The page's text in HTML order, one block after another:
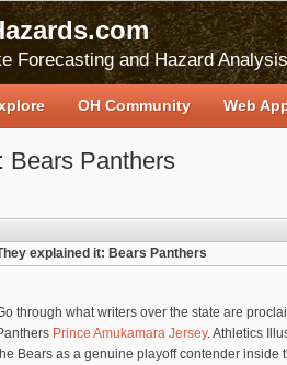
Forecasting and Hazard Analysis
Bears Panthers
explained it: Bears Panthers
through what writers over the state are
Prince Amukamara Jersey. Athletics
Bears as a genuine playoff contender
OH Community Web